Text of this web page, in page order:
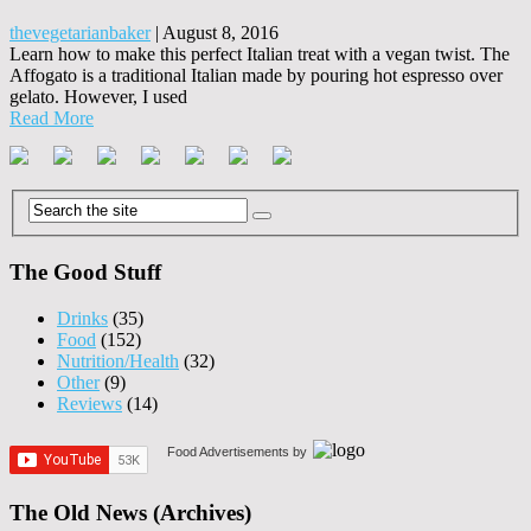
thevegetarianbaker| August 8, 2016
Learn how to make this perfect Italian treat with a vegan twist. The
Affogato is a traditional Italian made by pouring hot espresso over
gelato. However, I used
Read More
The Good Stuff
Drinks (35)
Food (152)
Nutrition/Health (32)
Other(9)
Reviews (14)
Food Advertisements by
The Old News (Archives)